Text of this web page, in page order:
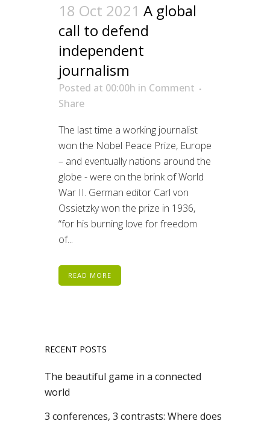
18 Oct 2021 A global
call to defend
independent
journalism
Posted at 00:00h in Comment
Share
The last time a working journalist
won the Nobel Peace Prize, Europe
– and eventually nations around the
globe - were on the brink of World
War II. German editor Carl von
Ossietzky won the prize in 1936,
“for his burning love for freedom
of...
READ MORE
RECENT POSTS
The beautiful game in a connected
world
3 conferences, 3 contrasts: Where does